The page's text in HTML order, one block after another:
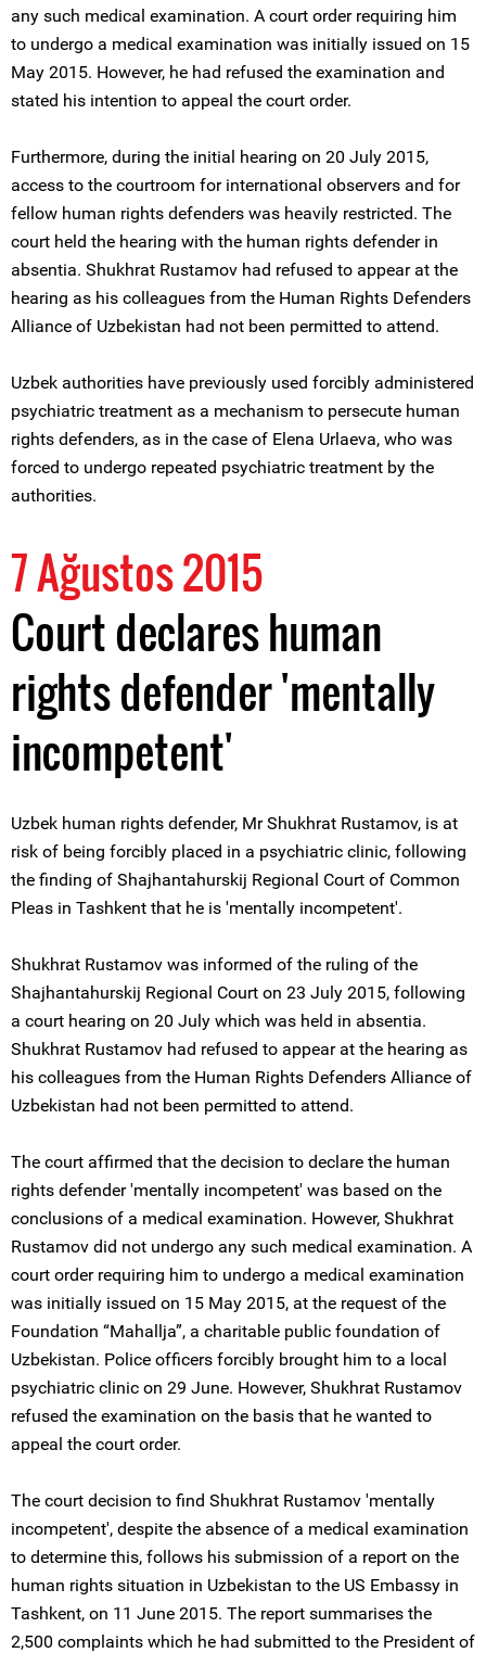
any such medical examination. A court order requiring him
to undergo a medical examination was initially issued on 15
May 2015. However, he had refused the examination and
stated his intention to appeal the court order.
Furthermore, during the initial hearing on 20 July 2015,
access to the courtroom for international observers and for
fellow human rights defenders was heavily restricted. The
court held the hearing with the human rights defender in
absentia. Shukhrat Rustamov had refused to appear at the
hearing as his colleagues from the Human Rights Defenders
Alliance of Uzbekistan had not been permitted to attend.
Uzbek authorities have previously used forcibly administered
psychiatric treatment as a mechanism to persecute human
rights defenders, as in the case of Elena Urlaeva, who was
forced to undergo repeated psychiatric treatment by the
authorities.
7 Ağustos 2015
Court declares human
rights defender 'mentally
incompetent'
Uzbek human rights defender, Mr Shukhrat Rustamov, is at
risk of being forcibly placed in a psychiatric clinic, following
the finding of Shajhantahurskij Regional Court of Common
Pleas in Tashkent that he is 'mentally incompetent'.
Shukhrat Rustamov was informed of the ruling of the
Shajhantahurskij Regional Court on 23 July 2015, following
a court hearing on 20 July which was held in absentia.
Shukhrat Rustamov had refused to appear at the hearing as
his colleagues from the Human Rights Defenders Alliance of
Uzbekistan had not been permitted to attend.
The court affirmed that the decision to declare the human
rights defender 'mentally incompetent' was based on the
conclusions of a medical examination. However, Shukhrat
Rustamov did not undergo any such medical examination. A
court order requiring him to undergo a medical examination
was initially issued on 15 May 2015, at the request of the
Foundation “Mahallja”, a charitable public foundation of
Uzbekistan. Police officers forcibly brought him to a local
psychiatric clinic on 29 June. However, Shukhrat Rustamov
refused the examination on the basis that he wanted to
appeal the court order.
The court decision to find Shukhrat Rustamov 'mentally
incompetent', despite the absence of a medical examination
to determine this, follows his submission of a report on the
human rights situation in Uzbekistan to the US Embassy in
Tashkent, on 11 June 2015. The report summarises the
2,500 complaints which he had submitted to the President of